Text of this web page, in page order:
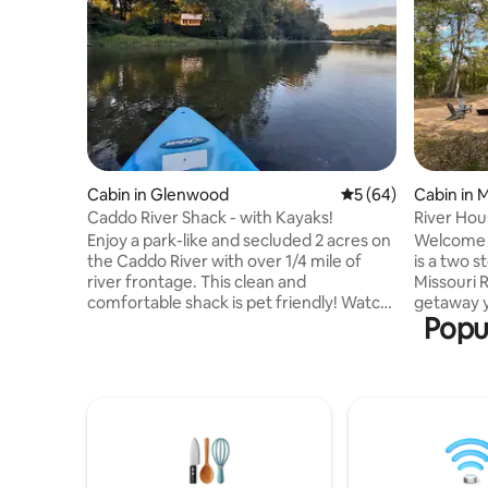
Cabin in Glenwood 5 out of 5 average
5 (64)
Caddo River Shack - with Kayaks!
Enjoy a park-like and secluded 2 acres on
the Caddo River with over 1/4 mile of
river frontage. This clean and
comfortable shack is pet friendly! Watch
the antique porch tub! It's a great place
for a couple or the lone-traveler seeking
Cabin in
River
is a two
Missouri
getaway
and
includes
a gaming